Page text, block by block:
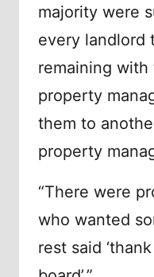
majority were
every landlord
remaining
property
them to
property
“There were
who wanted
rest said